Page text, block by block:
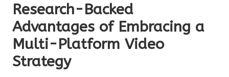
Research-Backed
Advantages of Embracing a
Multi-Platform Video
Strategy